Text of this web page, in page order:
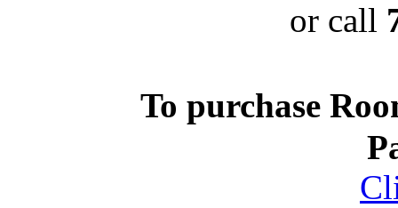
or call
To purchase